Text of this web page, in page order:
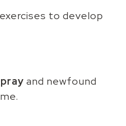
to develop
and newfound